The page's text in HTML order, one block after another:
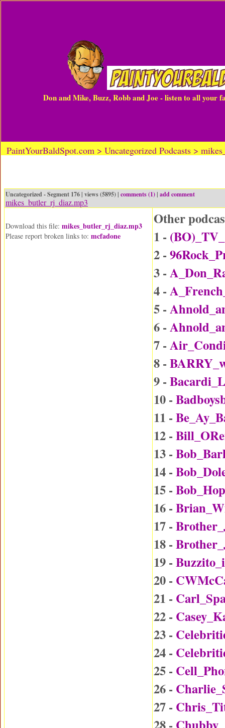
Don and Mike, Buzz, Robb and Joe - listen to all your
PaintYourBaldSpot.com > Uncategorized Podcasts >
Uncategorized - Segment 176 | views (5895) | comments (1)| add comment
mikes_butler_rj_diaz.mp3
Download this file: mikes_butler_rj_diaz.mp3
Please report broken links to: mcfadone
Other
1 -
2 -
3 -
4 -
5 -
6 -
7 -
8 -
9 -
10 -
11 -
12 -
13 -
14 -
15 -
16 -
17 -
18 -
19 -
20 -
21 -
22 -
23 -
24 -
25 -
26 -
27 -